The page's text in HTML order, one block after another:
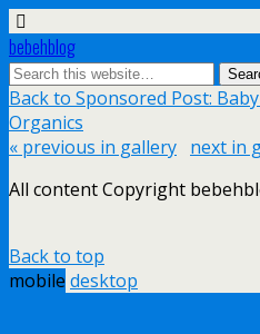
bebehblog
Back to Sponsored Post:
Organics
« previous in gallery next in
All content Copyright
Back to top
mobile desktop